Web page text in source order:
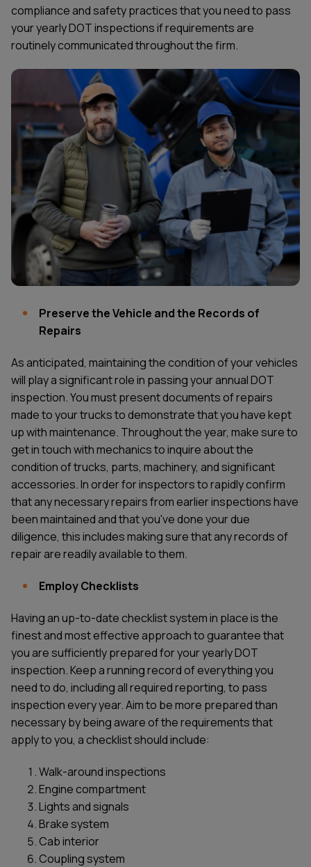
compliance and safety practices that you need to pass
your yearly DOT inspections if requirements are
routinely communicated throughout the firm.
Preserve the Vehicle and the Records of
Repairs
As anticipated, maintaining the condition of your vehicles
will play a significant role in passing your annual DOT
inspection. You must present documents of repairs
made to your trucks to demonstrate that you have kept
up with maintenance. Throughout the year, make sure to
get in touch with mechanics to inquire about the
condition of trucks, parts, machinery, and significant
accessories. In order for inspectors to rapidly confirm
that any necessary repairs from earlier inspections have
been maintained and that you've done your due
diligence, this includes making sure that any records of
repair are readily available to them.
Employ Checklists
Having an up-to-date checklist system in place is the
finest and most effective approach to guarantee that
you are sufficiently prepared for your yearly DOT
inspection. Keep a running record of everything you
need to do, including all required reporting, to pass
inspection every year. Aim to be more prepared than
necessary by being aware of the requirements that
apply to you, a checklist should include:
Walk-around inspections
Engine compartment
Lights and signals
Brake system
Cab interior
Coupling system